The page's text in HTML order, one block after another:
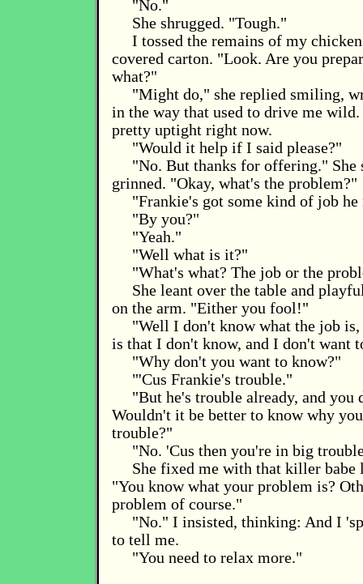
"No."
She shrugged. "Tough."
I tossed the remains of my
covered carton. "Look. Are you
what?"
"Might do," she replied smiling,
in the way that used to drive me
pretty uptight right now.
"Would it help if I said please?"
"No. But thanks for offering." She
grinned. "Okay, what's the problem?"
"Frankie's got some kind of job he
"By you?"
"Yeah."
"Well what is it?"
"What's what? The job or the
She leant over the table and
on the arm. "Either you fool!"
"Well I don't know what the job is,
is that I don't know, and I don't want
"Why don't you want to know?"
"'Cus Frankie's trouble."
"But he's trouble already, and you
Wouldn't it be better to know why
trouble?"
"No. 'Cus then you're in big
She fixed me with that killer babe
"You know what your problem is?
problem of course."
"No." I insisted, thinking: And I
to tell me.
"You need to relax more."